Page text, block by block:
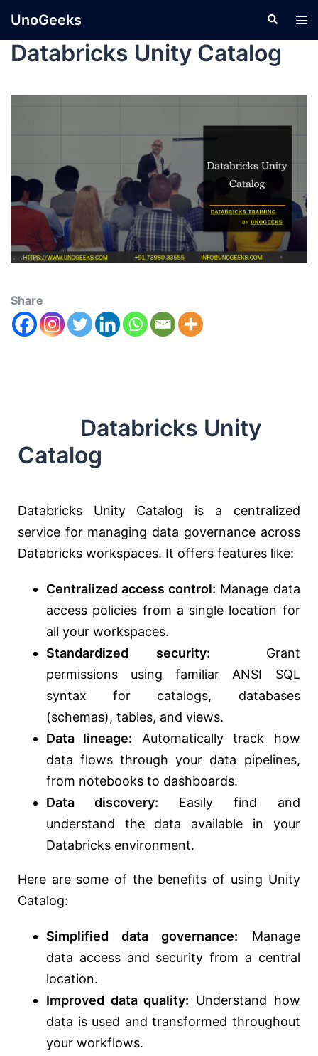
UnoGeeks
Databricks Unity Catalog
Share
Databricks Unity
Catalog
Databricks Unity Catalog is a centralized
service for managing data governance across
Databricks workspaces. It offers features like:
Centralized access control: Manage data
access policies from a single location for
all your workspaces.
Standardized security: Grant
permissions using familiar ANSI SQL
syntax for catalogs, databases
(schemas), tables, and views.
Data lineage: Automatically track how
data flows through your data pipelines,
from notebooks to dashboards.
Data discovery: Easily find and
understand the data available in your
Databricks environment.
Here are some of the benefits of using Unity
Catalog:
Simplified data governance: Manage
data access and security from a central
location.
Improved data quality: Understand how
data is used and transformed throughout
your workflows.